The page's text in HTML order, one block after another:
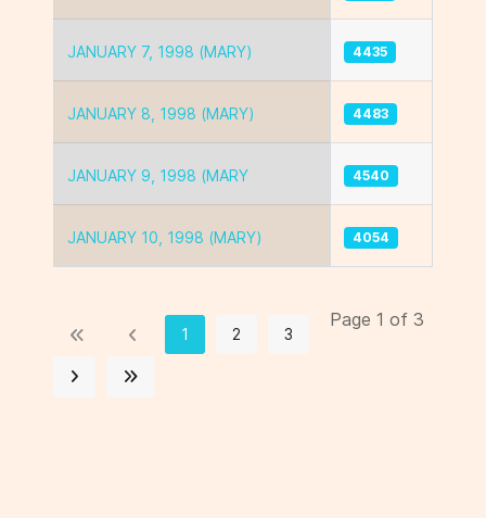
JANUARY 7, 1998 (MARY) 4435
JANUARY 8, 1998 (MARY) 4483
JANUARY 9, 1998 (MARY 4540
JANUARY 10, 1998 (MARY) 4054
Page 1 of 3
1 2 3